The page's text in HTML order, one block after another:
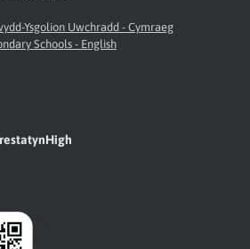
Ysgolion Uwchradd - Cymraeg
Schools - English